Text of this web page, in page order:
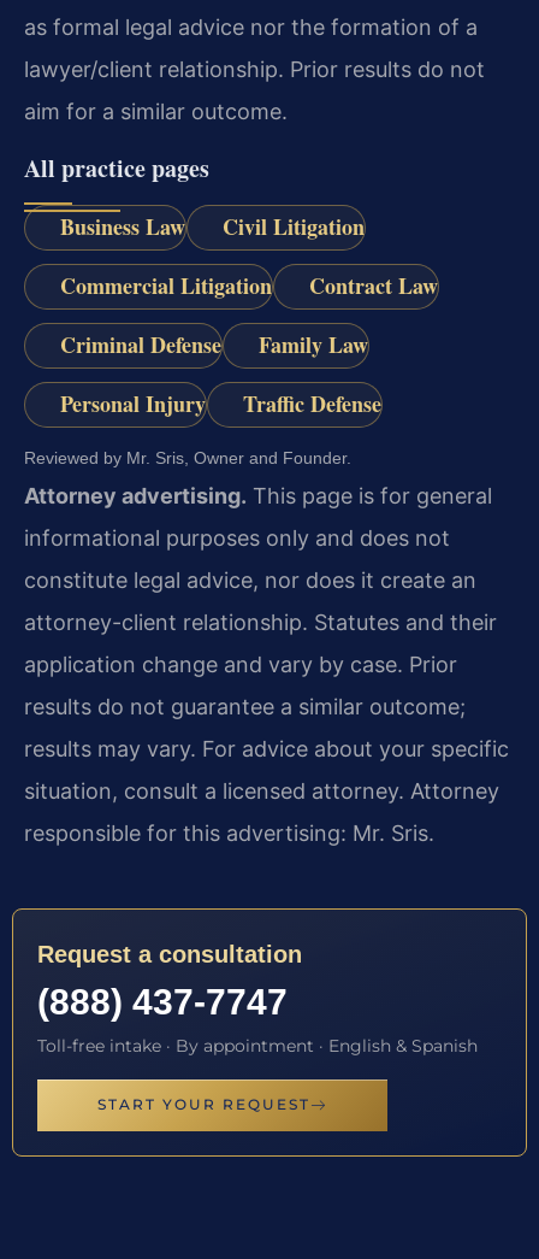
as formal legal advice nor the formation of a
lawyer/client relationship. Prior results do not
aim for a similar outcome.
All practice pages
Business Law
Civil Litigation
Commercial Litigation
Contract Law
Criminal Defense
Family Law
Personal Injury
Traffic Defense
Reviewed by Mr. Sris, Owner and Founder.
Attorney advertising. This page is for general
informational purposes only and does not
constitute legal advice, nor does it create an
attorney-client relationship. Statutes and their
application change and vary by case. Prior
results do not guarantee a similar outcome;
results may vary. For advice about your specific
situation, consult a licensed attorney. Attorney
responsible for this advertising: Mr. Sris.
Request a consultation
(888) 437-7747
Toll-free intake · By appointment · English & Spanish
START YOUR REQUEST